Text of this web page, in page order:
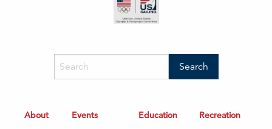
About
Events Education Recreation